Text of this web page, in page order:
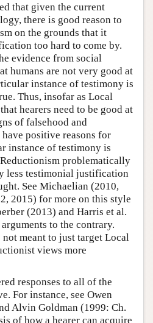
that given the current
there is good reason to
on the grounds that it
too hard to come by.
evidence from social
humans are not very good at
instance of testimony is
Thus, insofar as Local
hearers need to be good at
of falsehood and
positive reasons for
instance of testimony is
problematically
less testimonial justification
See Michaelian (2010,
2015) for more on this style
(2013) and Harris et al.
to the contrary.
meant to just target Local
views more
responses to all of the
For instance, see Owen
Alvin Goldman (1999: Ch.
of how a hearer can acquire